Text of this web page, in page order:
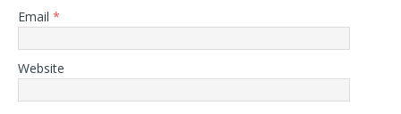
Email *
Website